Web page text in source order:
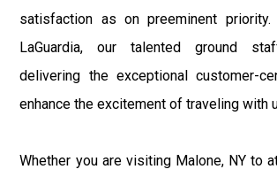
satisfaction as on preeminent
LaGuardia, our talented ground
delivering the exceptional customer-
enhance the excitement of traveling with
Whether you are visiting Malone, NY to